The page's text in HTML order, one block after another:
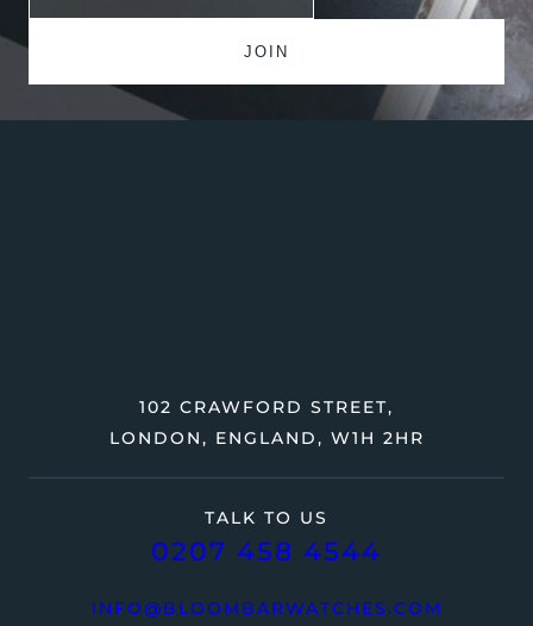
TALK TO US
0207 458 4544
INFO@BLOOMBARWATCHES.COM
102 CRAWFORD STREET,
LONDON, ENGLAND, W1H 2HR